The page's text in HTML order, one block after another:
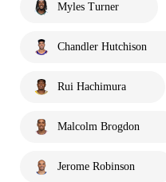
Myles Turner
Chandler Hutchison
Rui Hachimura
Malcolm Brogdon
Jerome Robinson